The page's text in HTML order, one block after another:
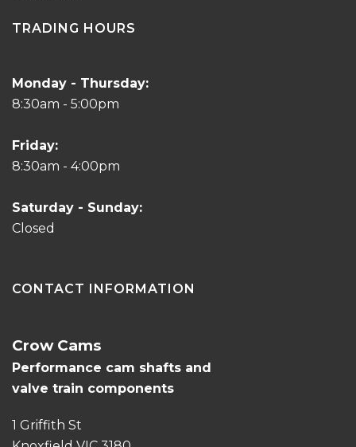
TRADING HOURS
Monday - Thursday:
8:30am - 5:00pm
Friday:
8:30am - 4:00pm
Saturday - Sunday:
Closed
CONTACT INFORMATION
Crow Cams
Performance cam shafts and
valve train components
1 Griffith St